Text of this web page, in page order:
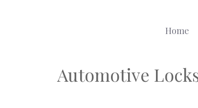
Home
Automotive